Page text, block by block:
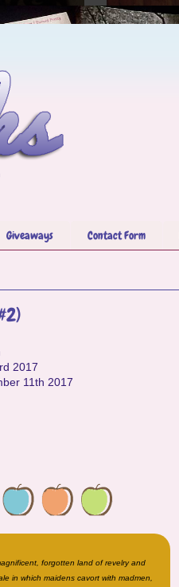
Giveaways Contact Form
2017
11th 2017
forgotten land of revelry and
in which maidens cavort with madmen,